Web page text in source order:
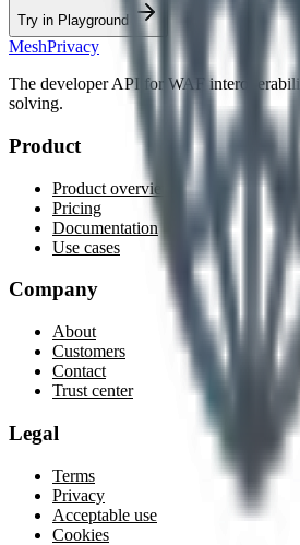
Try in Playground
MeshPrivacy
The developer API for WAF
solving.
Product
Product overview
Pricing
Documentation
Use cases
Company
About
Customers
Contact
Trust center
Legal
Terms
Privacy
Acceptable use
Cookies